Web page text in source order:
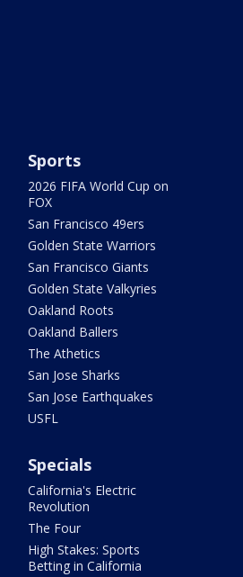
Sports
2026 FIFA World Cup on
FOX
San Francisco 49ers
Golden State Warriors
San Francisco Giants
Golden State Valkyries
Oakland Roots
Oakland Ballers
The Athetics
San Jose Sharks
San Jose Earthquakes
USFL
Specials
California's Electric
Revolution
The Four
High Stakes: Sports
Betting in California